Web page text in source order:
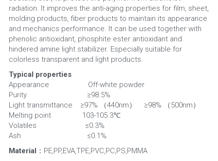
radiation. It improves the anti-aging properties for film, sheet,
molding products, fiber products to maintain its appearance
and mechanics performance. It can be used together with
phenolic antioxidant, phosphite ester antioxidant and
hindered amine light stabilizer. Especially suitable for
colorless transparent and light products.
Typical properties
Appearance                    Off-white powder
Purity                               ≥98.5%
Light transmittance    ≥97% （440nm）    ≥98% （500nm）
Melting point                103-105.3℃
Volatiles                         ≤0.3%
Ash                                  ≤0.1%
Material ：PE,PP,EVA,TPE,PVC,PC,PS,PMMA